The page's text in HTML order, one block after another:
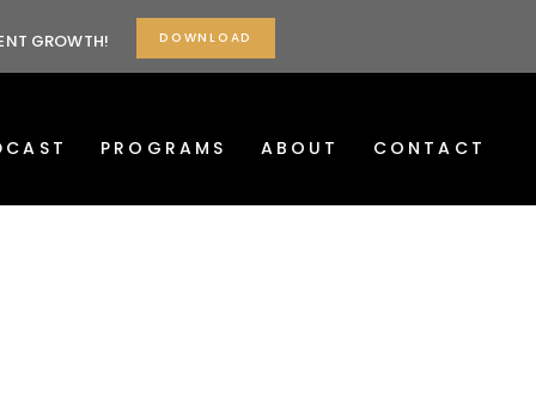
GROWTH! DOWNLOAD
PROGRAMS ABOUT CONTACT